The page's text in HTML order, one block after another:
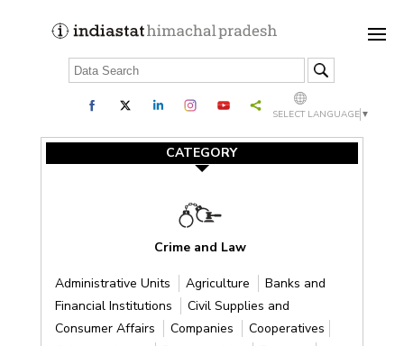
SELECT LANGUAGE ▼
CATEGORY
Crime and Law
Administrative Units Agriculture
Banks and
Financial Institutions
Civil Supplies and
Consumer Affairs
Companies
Cooperatives